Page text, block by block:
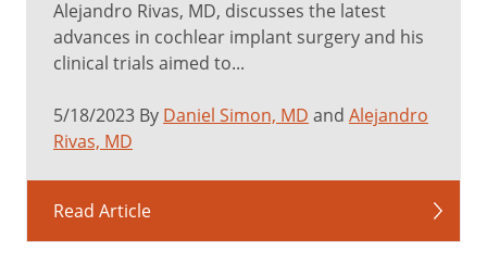
Alejandro Rivas, MD, discusses the latest
advances in cochlear implant surgery and his
clinical trials aimed to...
5/18/2023 By Daniel Simon, MD and Alejandro
Rivas, MD
Read Article